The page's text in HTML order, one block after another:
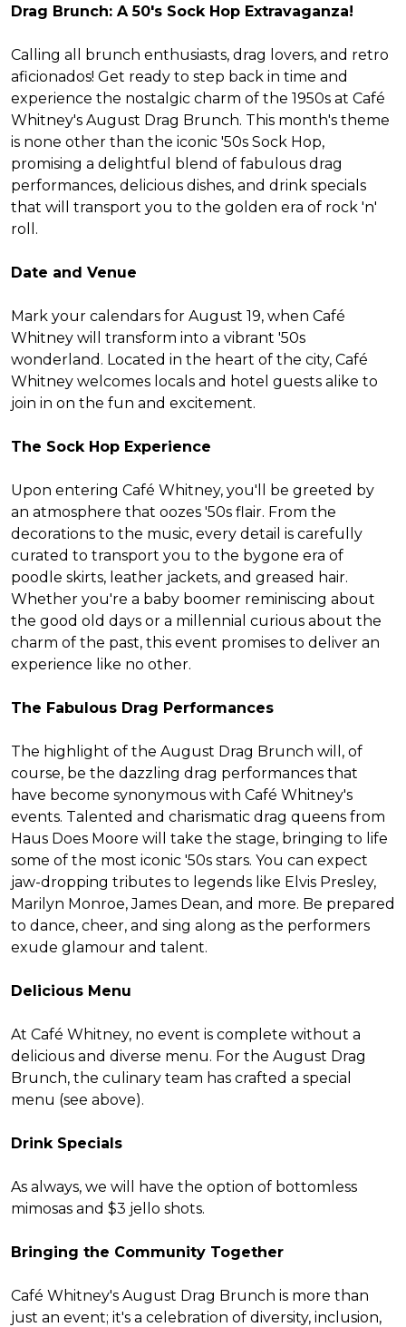
Drag Brunch: A 50's Sock Hop Extravaganza!
Calling all brunch enthusiasts, drag lovers, and retro
aficionados! Get ready to step back in time and
experience the nostalgic charm of the 1950s at Café
Whitney's August Drag Brunch. This month's theme
is none other than the iconic '50s Sock Hop,
promising a delightful blend of fabulous drag
performances, delicious dishes, and drink specials
that will transport you to the golden era of rock 'n'
roll.
Date and Venue
Mark your calendars for August 19, when Café
Whitney will transform into a vibrant '50s
wonderland. Located in the heart of the city, Café
Whitney welcomes locals and hotel guests alike to
join in on the fun and excitement.
The Sock Hop Experience
Upon entering Café Whitney, you'll be greeted by
an atmosphere that oozes '50s flair. From the
decorations to the music, every detail is carefully
curated to transport you to the bygone era of
poodle skirts, leather jackets, and greased hair.
Whether you're a baby boomer reminiscing about
the good old days or a millennial curious about the
charm of the past, this event promises to deliver an
experience like no other.
The Fabulous Drag Performances
The highlight of the August Drag Brunch will, of
course, be the dazzling drag performances that
have become synonymous with Café Whitney's
events. Talented and charismatic drag queens from
Haus Does Moore will take the stage, bringing to life
some of the most iconic '50s stars. You can expect
jaw-dropping tributes to legends like Elvis Presley,
Marilyn Monroe, James Dean, and more. Be prepared
to dance, cheer, and sing along as the performers
exude glamour and talent.
Delicious Menu
At Café Whitney, no event is complete without a
delicious and diverse menu. For the August Drag
Brunch, the culinary team has crafted a special
menu (see above).
Drink Specials
As always, we will have the option of bottomless
mimosas and $3 jello shots.
Bringing the Community Together
Café Whitney's August Drag Brunch is more than
just an event; it's a celebration of diversity, inclusion,